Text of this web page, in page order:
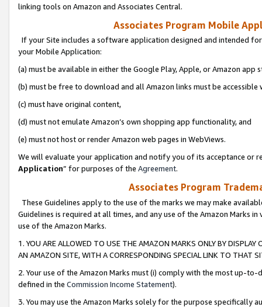
linking tools on Amazon and Associates Central.
Associates Program Mobile
If your Site includes a software application designed and intended
your Mobile Application:
(a) must be available in either the Google Play, Apple, or Amazon app
(b) must be free to download and all Amazon links must be
(c) must have original content,
(d) must not emulate Amazon’s own shopping app functionality, and
(e) must not host or render Amazon web pages in WebViews.
We will evaluate your application and notify you of its acceptance or
Application” for purposes of the Agreement.
Associates Program
These Guidelines apply to the use of the marks we may make
Guidelines is required at all times, and any use of the Amazon Marks
use of the Amazon Marks.
1. YOU ARE ALLOWED TO USE THE AMAZON MARKS ONLY BY
AN AMAZON SITE, WITH A CORRESPONDING SPECIAL LINK TO THAT
2. Your use of the Amazon Marks must (i) comply with the most up-
defined in the Commission Income Statement).
3. You may use the Amazon Marks solely for the purpose specifically